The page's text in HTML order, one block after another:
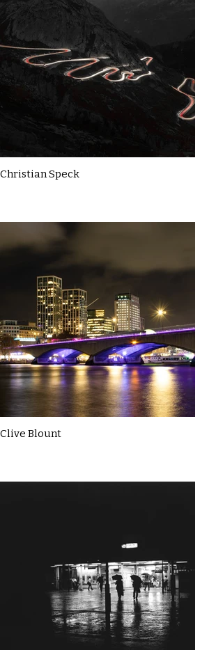
Christian Speck
Clive Blount